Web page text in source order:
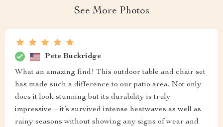
See More Photos
Pete Buckridge
What an amazing find! This outdoor table and chair set
has made such a difference to our patio area. Not only
does it look stunning but its durability is truly
impressive – it’s survived intense heatwaves as well as
rainy seasons without showing any signs of wear and